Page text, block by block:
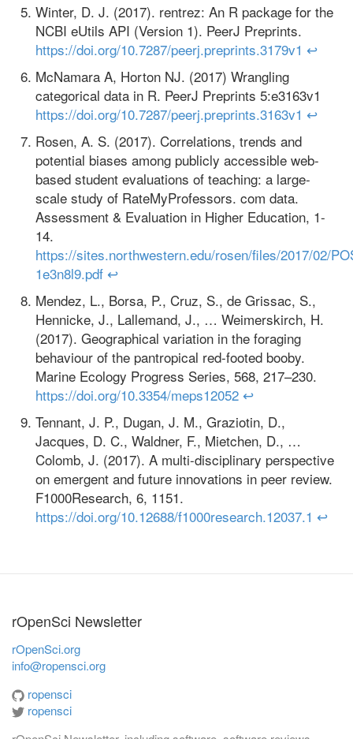
Winter, D. J. (2017). rentrez: An R package for the
NCBI eUtils API (Version 1). PeerJ Preprints.
https://doi.org/10.7287/peerj.preprints.3179v1 ↩
McNamara A, Horton NJ. (2017) Wrangling
categorical data in R. PeerJ Preprints 5:e3163v1
https://doi.org/10.7287/peerj.preprints.3163v1 ↩
Rosen, A. S. (2017). Correlations, trends and
potential biases among publicly accessible web-
based student evaluations of teaching: a large-
scale study of RateMyProfessors. com data.
Assessment & Evaluation in Higher Education, 1-
14.
https://sites.northwestern.edu/rosen/files/2017/02/
1e3n8l9.pdf ↩
Mendez, L., Borsa, P., Cruz, S., de Grissac, S.,
Hennicke, J., Lallemand, J., … Weimerskirch, H.
(2017). Geographical variation in the foraging
behaviour of the pantropical red-footed booby.
Marine Ecology Progress Series, 568, 217–230.
https://doi.org/10.3354/meps12052 ↩
Tennant, J. P., Dugan, J. M., Graziotin, D.,
Jacques, D. C., Waldner, F., Mietchen, D., …
Colomb, J. (2017). A multi-disciplinary perspective
on emergent and future innovations in peer review.
F1000Research, 6, 1151.
https://doi.org/10.12688/f1000research.12037.1 ↩
rOpenSci Newsletter
rOpenSci.org
info@ropensci.org
ropensci
ropensci